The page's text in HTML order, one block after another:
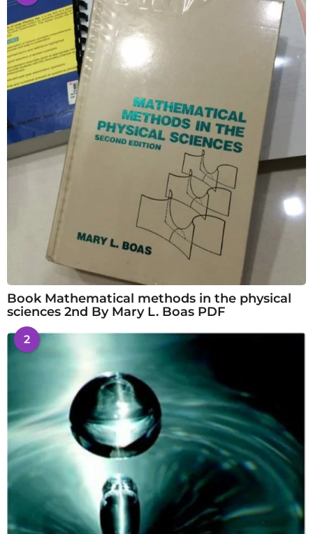
Book Mathematical methods in the physical
sciences 2nd By Mary L. Boas PDF
2